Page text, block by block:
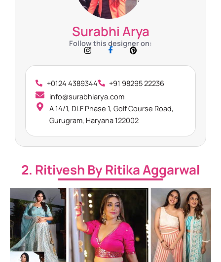
Surabhi Arya
Follow this designer on:
+0124 4389344
+91 98295 22236
info@surabhiarya.com
A 14/1, DLF Phase 1, Golf Course Road,
Gurugram, Haryana 122002
2. Ritivesh By Ritika Aggarwal